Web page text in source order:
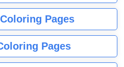
Pages
Pages